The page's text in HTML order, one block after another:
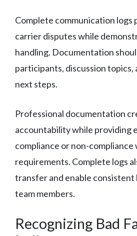
Complete communication logs
carrier disputes while
handling. Documentation
participants, discussion topics,
next steps.
Professional documentation
accountability while providing
compliance or non-compliance
requirements. Complete logs
transfer and enable consistent
team members.
Recognizing Bad